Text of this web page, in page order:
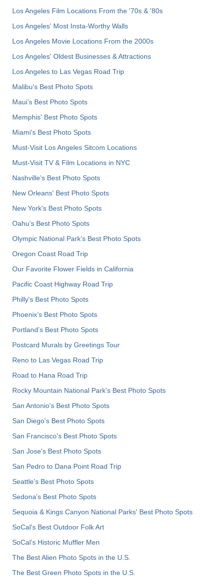
Los Angeles Film Locations From the '70s & '80s
Los Angeles' Most Insta-Worthy Walls
Los Angeles Movie Locations From the 2000s
Los Angeles' Oldest Businesses & Attractions
Los Angeles to Las Vegas Road Trip
Malibu's Best Photo Spots
Maui’s Best Photo Spots
Memphis' Best Photo Spots
Miami's Best Photo Spots
Must-Visit Los Angeles Sitcom Locations
Must-Visit TV & Film Locations in NYC
Nashville’s Best Photo Spots
New Orleans' Best Photo Spots
New York's Best Photo Spots
Oahu’s Best Photo Spots
Olympic National Park’s Best Photo Spots
Oregon Coast Road Trip
Our Favorite Flower Fields in California
Pacific Coast Highway Road Trip
Philly's Best Photo Spots
Phoenix’s Best Photo Spots
Portland’s Best Photo Spots
Postcard Murals by Greetings Tour
Reno to Las Vegas Road Trip
Road to Hana Road Trip
Rocky Mountain National Park’s Best Photo Spots
San Antonio's Best Photo Spots
San Diego's Best Photo Spots
San Francisco's Best Photo Spots
San Jose's Best Photo Spots
San Pedro to Dana Point Road Trip
Seattle's Best Photo Spots
Sedona's Best Photo Spots
Sequoia & Kings Canyon National Parks' Best Photo Spots
SoCal's Best Outdoor Folk Art
SoCal’s Historic Muffler Men
The Best Alien Photo Spots in the U.S.
The Best Green Photo Spots in the U.S.